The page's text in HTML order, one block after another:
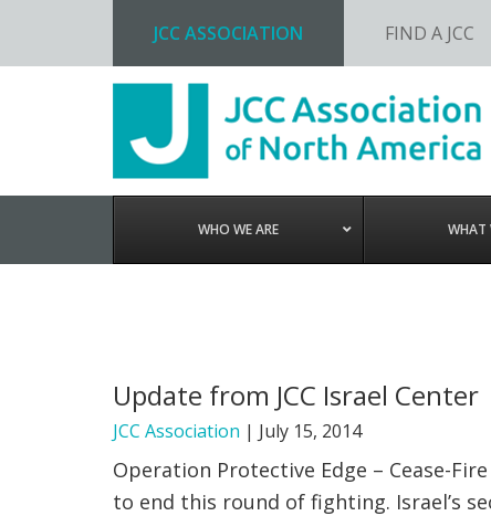
JCC ASSOCIATION FIND A JCC
WHO WE ARE WHAT
Update from JCC Israel Center
JCC Association | July 15, 2014
Operation Protective Edge – Cease-
to end this round of fighting. Israel’s